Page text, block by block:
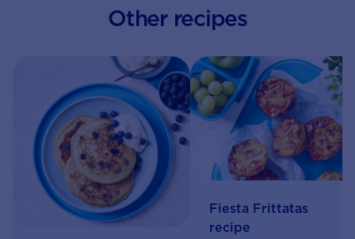
Other recipes
Fiesta Frittatas
recipe